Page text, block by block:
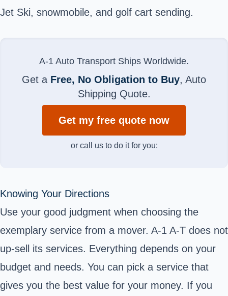
Jet Ski, snowmobile, and golf cart sending.
A-1 Auto Transport Ships Worldwide.
Get a Free, No Obligation to Buy, Auto
Shipping Quote.
Get my free quote now
or call us to do it for you:
Knowing Your Directions
Use your good judgment when choosing the
exemplary service from a mover. A-1 A-T does not
up-sell its services. Everything depends on your
budget and needs. You can pick a service that
gives you the best value for your money. If you